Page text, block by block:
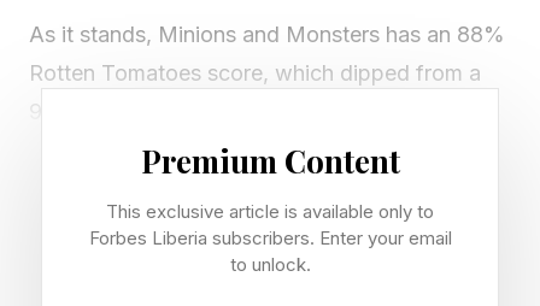
As it stands, Minions and Monsters has an 88%
Rotten Tomatoes score, which dipped from a
93% score yesterday, but it still remains on top
of Illumination’s entire catalog. That list looks
Minions and Monsters – 88% critic score
Premium Content
This exclusive article is available only to
Forbes Liberia subscribers. Enter your email
to unlock.